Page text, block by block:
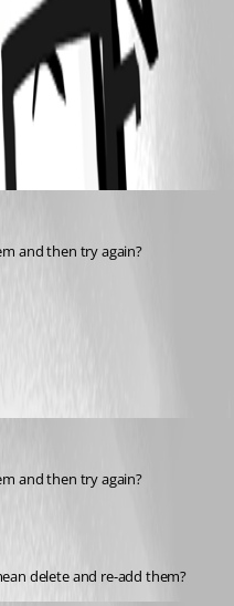
and then try again?
and then try again?
delete and re-add them?